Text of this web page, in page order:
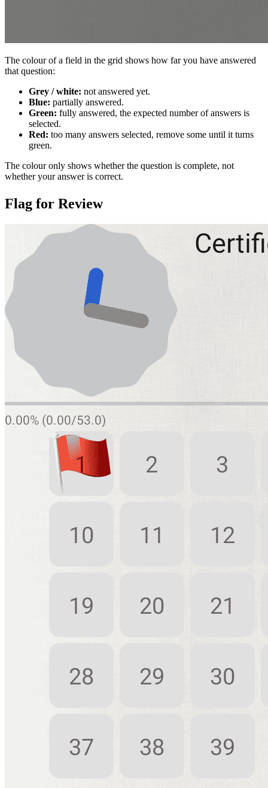
The colour of a field in the grid shows how far you have answered
that question:
Grey / white: not answered yet.
Blue: partially answered.
Green: fully answered, the expected number of answers is
selected.
Red: too many answers selected, remove some until it turns
green.
The colour only shows whether the question is complete, not
whether your answer is correct.
Flag for Review